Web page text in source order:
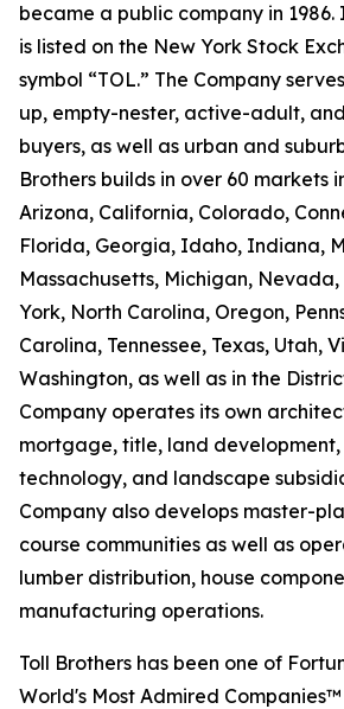
became a public company in 1986.
is listed on the New York Stock
symbol “TOL.” The Company
up, empty-nester, active-adult,
buyers, as well as urban and
Brothers builds in over 60 markets
Arizona, California, Colorado,
Florida, Georgia, Idaho, Indiana,
Massachusetts, Michigan,
York, North Carolina, Oregon,
Carolina, Tennessee, Texas, Utah,
Washington, as well as in the
Company operates its own
mortgage, title, land development,
technology, and landscape
Company also develops master-
course communities as well as
lumber distribution, house
manufacturing operations.
Toll Brothers has been one of
World's Most Admired